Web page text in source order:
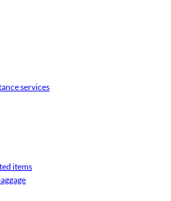
services
items